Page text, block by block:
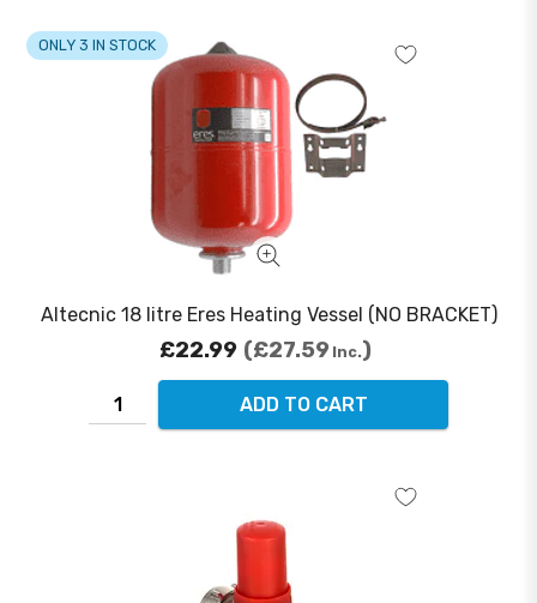
Altecnic 18 litre Eres Heating Vessel (NO BRACKET)
ONLY 3 IN STOCK
£22.99 £27.59 Inc.
ADD TO CART